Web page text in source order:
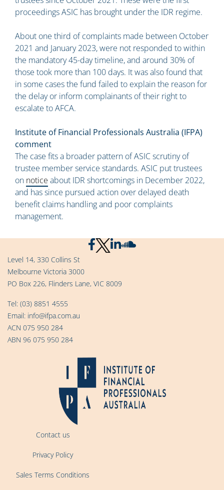
proceedings ASIC has brought under the IDR regime.
About one third of complaints made between October
2021 and January 2023, were not responded to within
the mandatory 45-day timeline, and around 30% of
those took more than 100 days. It was also found that
in some cases the fund failed to explain the reason for
the delay or inform complainants of their right to
escalate to AFCA.
Institute of Financial Professionals Australia (IFPA)
comment
The case fits a broader pattern of ASIC scrutiny of
trustee member service standards. ASIC put trustees
on notice about IDR shortcomings in December 2022,
and has since pursued action over delayed death
benefit claims handling and poor complaints
management.
Level 14, 330 Collins St
Melbourne Victoria 3000
PO Box 226, Flinders Lane, VIC 8009
Tel: (03) 8851 4555
Email: info@ifpa.com.au
ACN 075 950 284
ABN 96 075 950 284
Contact us
Privacy Policy
Sales Terms Conditions